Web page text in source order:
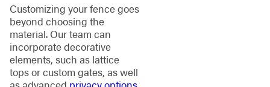
Customizing your fence goes
beyond choosing the
material. Our team can
incorporate decorative
elements, such as lattice
tops or custom gates, as well